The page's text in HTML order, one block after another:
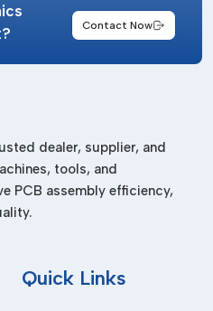
rework.
Contact Now
dealer, supplier, and
tools, and
PCB assembly efficiency,
Quick Links